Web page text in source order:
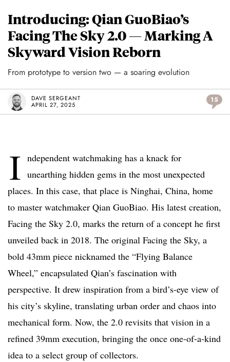
Introducing: Qian GuoBiao’s
Facing The Sky 2.0 — Marking A
Skyward Vision Reborn
From prototype to version two — a soaring evolution
DAVE SERGEANT
APRIL 27, 2025
15
I ndependent watchmaking has a knack for
unearthing hidden gems in the most unexpected
places. In this case, that place is Ninghai, China, home
to master watchmaker Qian GuoBiao. His latest creation,
Facing the Sky 2.0, marks the return of a concept he first
unveiled back in 2018. The original Facing the Sky, a
bold 43mm piece nicknamed the “Flying Balance
Wheel,” encapsulated Qian’s fascination with
perspective. It drew inspiration from a bird’s-eye view of
his city’s skyline, translating urban order and chaos into
mechanical form. Now, the 2.0 revisits that vision in a
refined 39mm execution, bringing the once one-of-a-kind
idea to a select group of collectors.